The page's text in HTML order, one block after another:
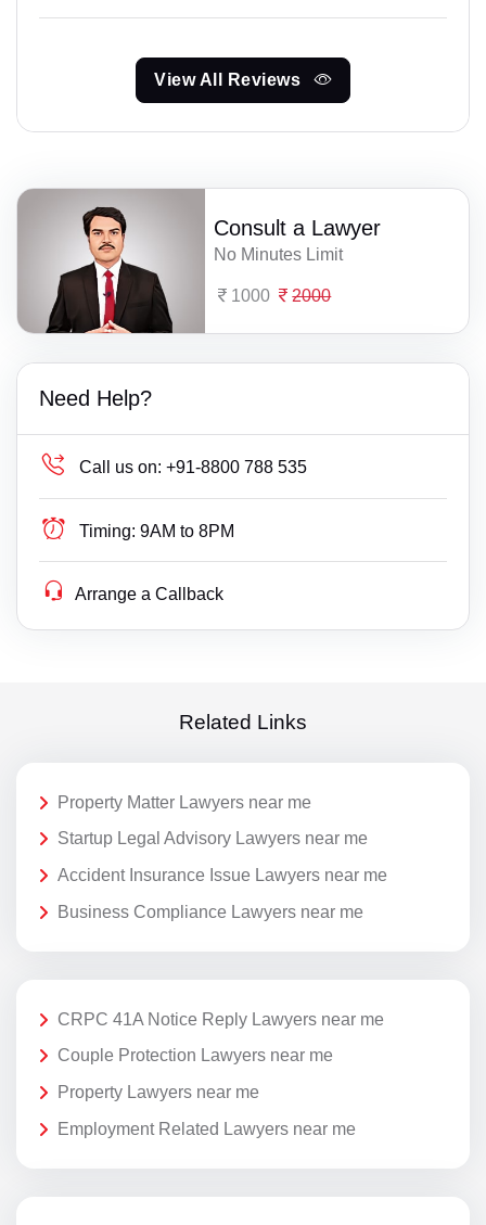
View All Reviews
Consult a Lawyer
No Minutes Limit
1000 2000
Need Help?
Call us on: +91-8800 788 535
Timing: 9AM to 8PM
Arrange a Callback
Related Links
Property Matter Lawyers near me
Startup Legal Advisory Lawyers near me
Accident Insurance Issue Lawyers near me
Business Compliance Lawyers near me
CRPC 41A Notice Reply Lawyers near me
Couple Protection Lawyers near me
Property Lawyers near me
Employment Related Lawyers near me